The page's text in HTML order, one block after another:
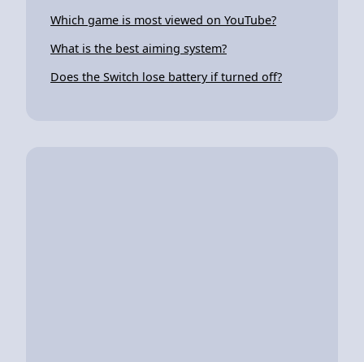
Which game is most viewed on YouTube?
What is the best aiming system?
Does the Switch lose battery if turned off?